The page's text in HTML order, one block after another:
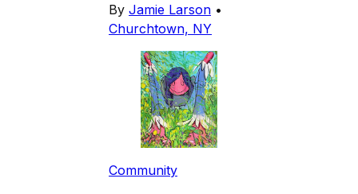
By Jamie Larson •
Churchtown, NY
Community